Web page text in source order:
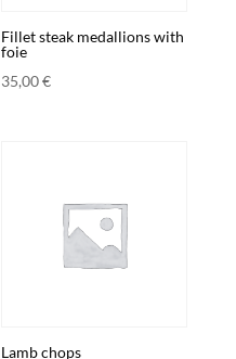
Fillet steak medallions with
foie
35,00€
Lamb chops